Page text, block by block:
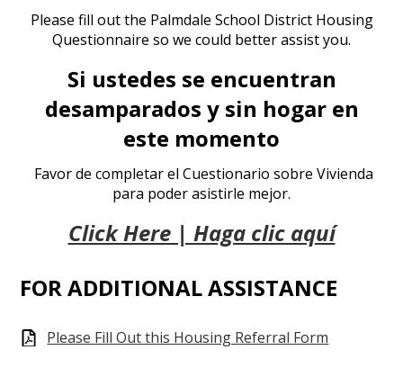
Please fill out the Palmdale School District Housing
Questionnaire so we could better assist you.
Si ustedes se encuentran
desamparados y sin hogar en
este momento
Favor de completar el Cuestionario sobre Vivienda
para poder asistirle mejor.
Click Here | Haga clic aquí
FOR ADDITIONAL ASSISTANCE
Please Fill Out this Housing Referral Form